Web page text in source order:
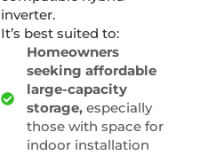
inverter.
It’s best suited to:
Homeowners
seeking affordable
large-capacity
storage,especially
those with space for
indoor installation